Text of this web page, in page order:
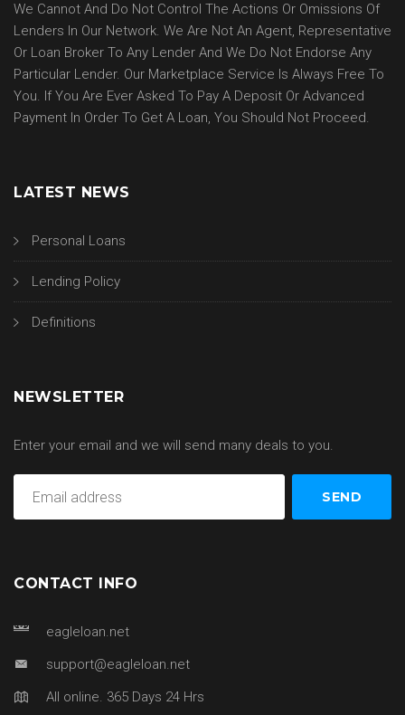
We Cannot And Do Not Control The Actions Or Omissions Of
Lenders In Our Network. We Are Not An Agent, Representative
Or Loan Broker To Any Lender And We Do Not Endorse Any
Particular Lender. Our Marketplace Service Is Always Free To
You. If You Are Ever Asked To Pay A Deposit Or Advanced
Payment In Order To Get A Loan, You Should Not Proceed.
LATEST NEWS
Personal Loans
Lending Policy
Definitions
NEWSLETTER
Enter your email and we will send many deals to you.
CONTACT INFO
eagleloan.net
support@eagleloan.net
All online. 365 Days 24 Hrs